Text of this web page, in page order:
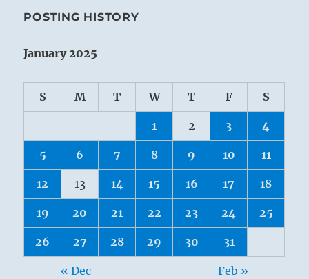
POSTING HISTORY
January 2025
S M T W T F S
1 2 3 4
5 6 7 8 9 10 11
12 13 14 15 16 17 18
19 20 21 22 23 24 25
26 27 28 29 30 31
« Dec Feb »